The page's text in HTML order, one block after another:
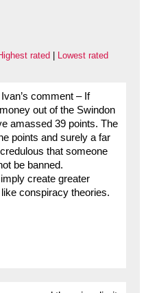
rated Lowest rated
comment – If
out of the Swindon
amassed 39 points. The
points and surely a far
that someone
be banned.
create greater
conspiracy theories.